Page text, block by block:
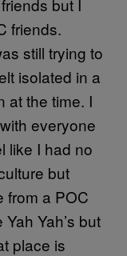
friends.
still trying to
isolated in a
at the time. I
everyone
like I had no
but
from a POC
Yah’s but
place is